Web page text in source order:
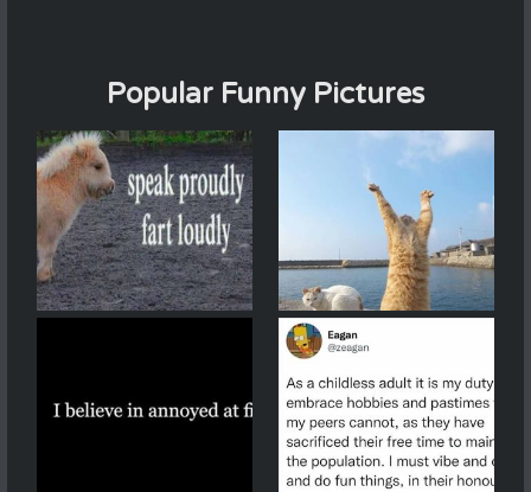
Popular Funny Pictures